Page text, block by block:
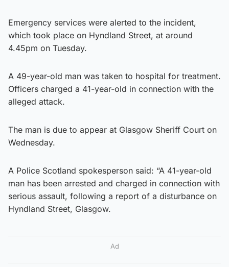
Emergency services were alerted to the incident,
which took place on Hyndland Street, at around
4.45pm on Tuesday.
A 49-year-old man was taken to hospital for treatment.
Officers charged a 41-year-old in connection with the
alleged attack.
The man is due to appear at Glasgow Sheriff Court on
Wednesday.
A Police Scotland spokesperson said: “A 41-year-old
man has been arrested and charged in connection with
serious assault, following a report of a disturbance on
Hyndland Street, Glasgow.
Ad